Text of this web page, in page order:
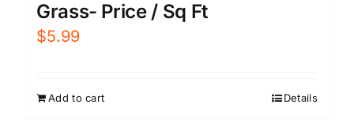
Grass- Price / Sq Ft
$5.99
Add to cart Details